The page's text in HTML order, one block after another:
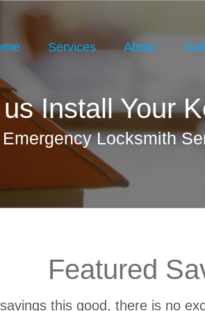
Services About
Install Your
Emergency Locksmith
Featured
this good, there is no